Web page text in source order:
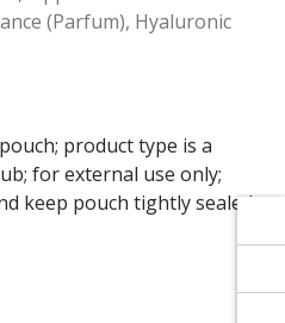
(Parfum), Hyaluronic
product type is a
for external use only;
keep pouch tightly sealed